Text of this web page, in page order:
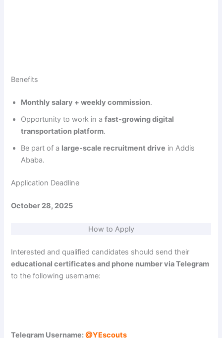
Benefits
Monthly salary + weekly commission.
Opportunity to work in afast-growing digital
transportation platform.
Be part of a large-scale recruitment drive in Addis
Ababa.
Application Deadline
October 28, 2025
How to Apply
Interested and qualified candidates should send their
educational certificates and phone number via Telegram
to the following username:
Telegram Username:@YEscouts